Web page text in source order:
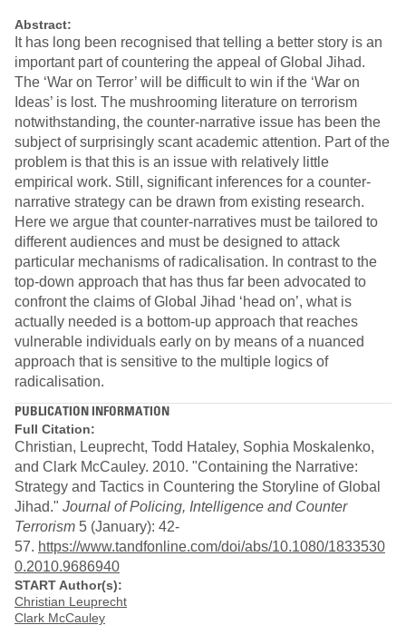
Abstract:
It has long been recognised that telling a better story is an
important part of countering the appeal of Global Jihad.
The ‘War on Terror’ will be difficult to win if the ‘War on
Ideas’ is lost. The mushrooming literature on terrorism
notwithstanding, the counter‐narrative issue has been the
subject of surprisingly scant academic attention. Part of the
problem is that this is an issue with relatively little
empirical work. Still, significant inferences for a counter‐
narrative strategy can be drawn from existing research.
Here we argue that counter‐narratives must be tailored to
different audiences and must be designed to attack
particular mechanisms of radicalisation. In contrast to the
top‐down approach that has thus far been advocated to
confront the claims of Global Jihad ‘head on’, what is
actually needed is a bottom‐up approach that reaches
vulnerable individuals early on by means of a nuanced
approach that is sensitive to the multiple logics of
radicalisation.
PUBLICATION INFORMATION
Full Citation:
Christian, Leuprecht, Todd Hataley, Sophia Moskalenko,
and Clark McCauley. 2010. "Containing the Narrative:
Strategy and Tactics in Countering the Storyline of Global
Jihad." Journal of Policing, Intelligence and Counter
Terrorism 5 (January): 42-
57. https://www.tandfonline.com/doi/abs/10.1080/1833530
0.2010.9686940
START Author(s):
Christian Leuprecht
Clark McCauley